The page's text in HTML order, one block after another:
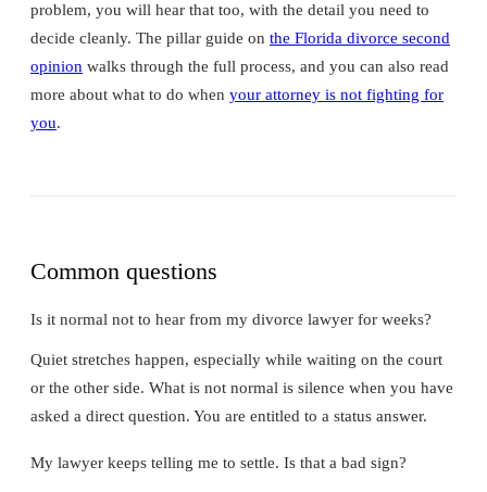
problem, you will hear that too, with the detail you need to
decide cleanly. The pillar guide on the Florida divorce second
opinion walks through the full process, and you can also read
more about what to do when your attorney is not fighting for
you.
Common questions
Is it normal not to hear from my divorce lawyer for weeks?
Quiet stretches happen, especially while waiting on the court
or the other side. What is not normal is silence when you have
asked a direct question. You are entitled to a status answer.
My lawyer keeps telling me to settle. Is that a bad sign?